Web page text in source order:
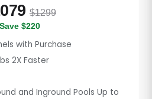
$1299
Save $220
with Purchase
2X Faster
and Inground Pools Up to